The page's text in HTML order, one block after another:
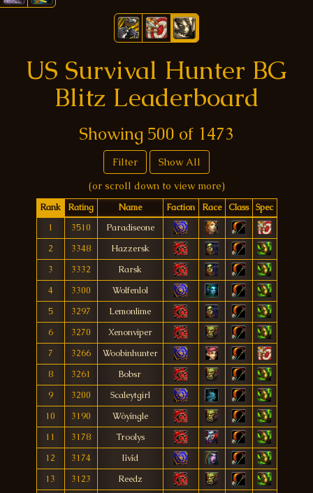
US Survival Hunter BG
Blitz Leaderboard
Showing 500 of 1473
Filter
Show All
(or scroll down to view more)
Rank Rating Name Faction Race Class
Spec
1
3510
Paradiseone
2
3348
Hazzersk
3
3332
Rarsk
4
3300
Wolfenlol
5
3297
Lemonlime
6
3270
Xenonviper
7
3266
Woobinhunter
8
3261
Bobsr
9
3200
Scaleytgirl
10
3190
Wòyíngle
11
3178
Troolys
12
3174
Iîvîd
13
3123
Reedz